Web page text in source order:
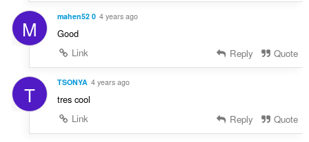
M mahen52 0 4 years ago
Good
Link
Reply Quote
T TSONYA 4 years ago
tres cool
Link
Reply Quote